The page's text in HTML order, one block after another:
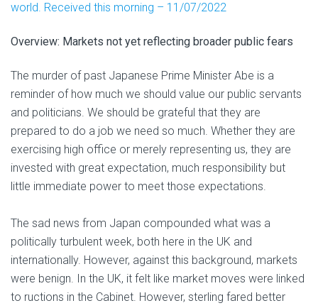
world. Received this morning – 11/07/2022
Overview: Markets not yet reflecting broader public fears
The murder of past Japanese Prime Minister Abe is a
reminder of how much we should value our public servants
and politicians. We should be grateful that they are
prepared to do a job we need so much. Whether they are
exercising high office or merely representing us, they are
invested with great expectation, much responsibility but
little immediate power to meet those expectations.
The sad news from Japan compounded what was a
politically turbulent week, both here in the UK and
internationally. However, against this background, markets
were benign. In the UK, it felt like market moves were linked
to ructions in the Cabinet. However, sterling fared better